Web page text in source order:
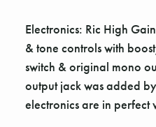
Electronics: Ric High
& tone controls with
switch & original mono
output jack was added
electronics are in